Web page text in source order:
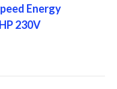
Energy
230V